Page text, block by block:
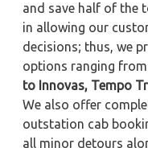
and save half of the
in allowing our
decisions; thus, we
options ranging from
to Innovas, Tempo
We also offer
outstation cab
all minor detours